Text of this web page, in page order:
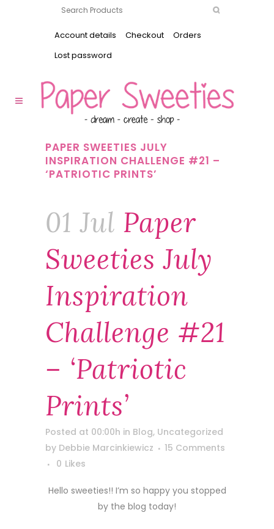
Account details Checkout
Orders
Lost password
PAPER SWEETIES JULY
INSPIRATION CHALLENGE #21 –
‘PATRIOTIC PRINTS’
01 Jul Paper
Sweeties July
Inspiration
Challenge #21
– ‘Patriotic
Prints’
Posted at 00:00h in Blog, Uncategorized
by Debbie Marcinkiewicz
15 Comments
0 Likes
Hello sweeties!! I’m so happy you stopped
by the blog today!